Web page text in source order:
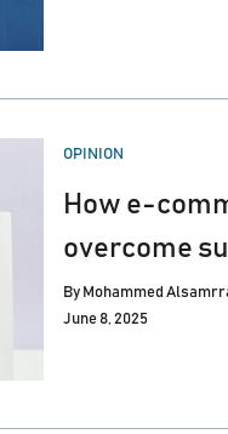
POSTED
OPINION
How e-
overcome
By Mohammed
June 8, 2025